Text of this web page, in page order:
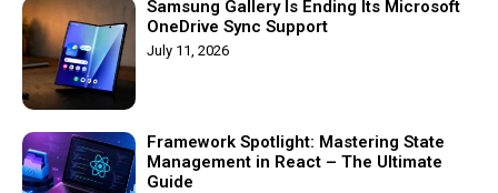
Samsung Gallery Is Ending Its Microsoft
OneDrive Sync Support
July 11, 2026
Framework Spotlight: Mastering State
Management in React – The Ultimate
Guide